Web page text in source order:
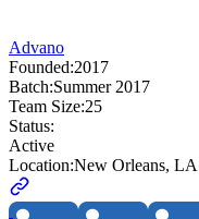
Advano
Founded:2017
Batch:Summer 2017
Team Size:25
Status:
Active
Location:New Orleans, LA